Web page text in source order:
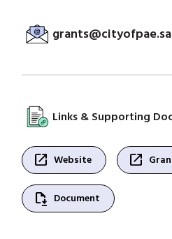
Links & Supporting
open_in_new Website open_in_new
file_save Document